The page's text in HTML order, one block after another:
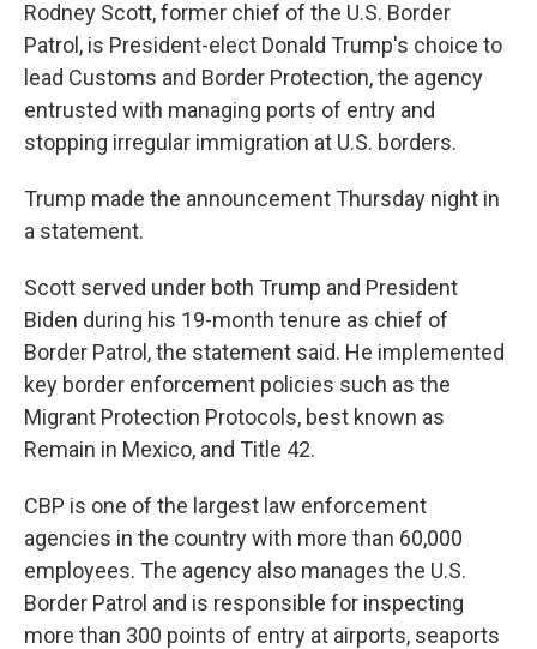
Rodney Scott, former chief of the U.S. Border
Patrol, is President-elect Donald Trump's choice to
lead Customs and Border Protection, the agency
entrusted with managing ports of entry and
stopping irregular immigration at U.S. borders.
Trump made the announcement Thursday night in
a statement.
Scott served under both Trump and President
Biden during his 19-month tenure as chief of
Border Patrol, the statement said. He implemented
key border enforcement policies such as the
Migrant Protection Protocols, best known as
Remain in Mexico, and Title 42.
CBP is one of the largest law enforcement
agencies in the country with more than 60,000
employees. The agency also manages the U.S.
Border Patrol and is responsible for inspecting
more than 300 points of entry at airports, seaports